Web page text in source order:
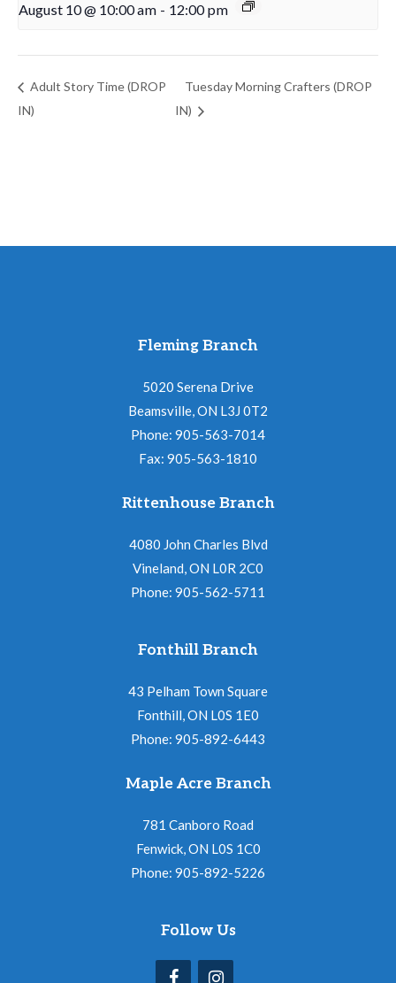
August 10 @ 10:00 am - 12:00 pm
Adult Story Time (DROP
IN)
Tuesday Morning Crafters (DROP
IN)
Fleming Branch
5020 Serena Drive
Beamsville, ON L3J 0T2
Phone: 905-563-7014
Fax: 905-563-1810
Rittenhouse Branch
4080 John Charles Blvd
Vineland, ON L0R 2C0
Phone: 905-562-5711
Fonthill Branch
43 Pelham Town Square
Fonthill, ON L0S 1E0
Phone: 905-892-6443
Maple Acre Branch
781 Canboro Road
Fenwick, ON L0S 1C0
Phone: 905-892-5226
Follow Us